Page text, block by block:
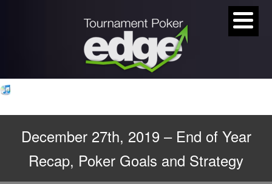
December 27th, 2019 – End of Year
Recap, Poker Goals and Strategy